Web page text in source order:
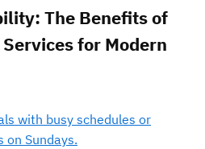
The Benefits of
for Modern
with busy schedules or
Sundays.